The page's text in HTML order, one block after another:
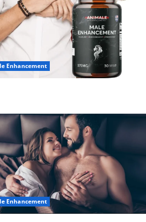
Enhancement
Enhancement